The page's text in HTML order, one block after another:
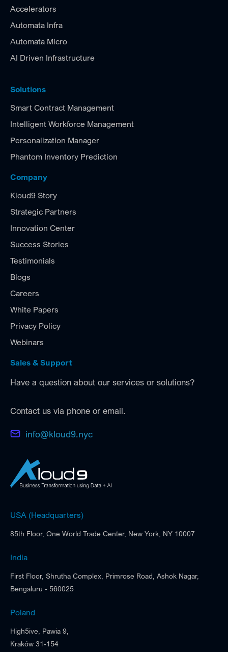
Accelerators
Automata Infra
Automata Micro
AI Driven Infrastructure
Solutions
Smart Contract Management
Intelligent Workforce Management
Personalization Manager
Phantom Inventory Prediction
Company
Kloud9 Story
Strategic Partners
Innovation Center
Success Stories
Testimonials
Blogs
Careers
White Papers
Privacy Policy
Webinars
Sales & Support
Have a question about our services or solutions?
Contact us via phone or email.
info@kloud9.nyc
USA (Headquarters)
85th Floor, One World Trade Center, New York, NY 10007
India
First Floor, Shrutha Complex, Primrose Road, Ashok Nagar,
Bengaluru - 560025
Poland
High5ive, Pawia 9,
Kraków 31-154